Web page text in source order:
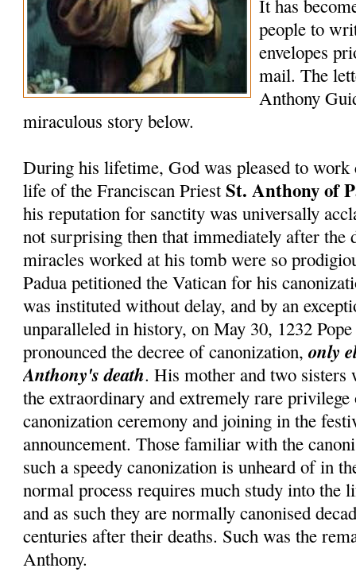
It has
people to
envelopes
mail. The
Anthony
miraculous story below.
During his lifetime, God was pleased to work
life of the Franciscan PriestSt. Anthony of
his reputation for sanctity was universally
not surprising then that immediately after the
miracles worked at his tomb were so
Padua petitioned the Vatican for his
was instituted without delay, and by an
unparalleled in history, on May 30, 1232
pronounced the decree of canonization,only
Anthony's death. His mother and two sisters
the extraordinary and extremely rare
canonization ceremony and joining in the
announcement. Those familiar with the
such a speedy canonization is unheard of in
normal process requires much study into the
and as such they are normally canonised
centuries after their deaths. Such was the
Anthony.